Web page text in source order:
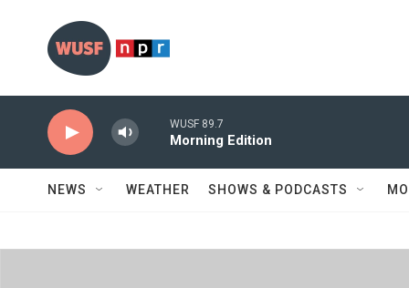
WUSF 89.7
Morning Edition
NEWS WEATHER SHOWS & PODCASTS